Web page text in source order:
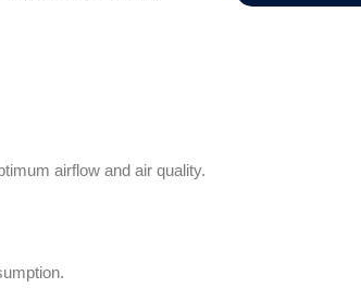
airflow and air quality.